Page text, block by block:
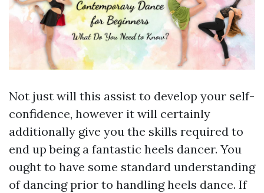
Not just will this assist to develop your self-
confidence, however it will certainly
additionally give you the skills required to
end up being a fantastic heels dancer. You
ought to have some standard understanding
of dancing prior to handling heels dance. If